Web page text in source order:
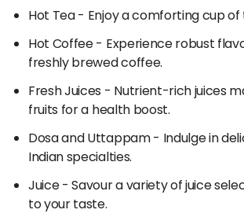
Hot Tea- Enjoy a comforting cup
Hot Coffee- Experience robust
freshly brewed coffee.
Fresh Juices - Nutrient-rich juices
fruits for a health boost.
Dosa and Uttappam- Indulge in
Indian specialties.
Juice- Savour a variety of juice
to your taste.